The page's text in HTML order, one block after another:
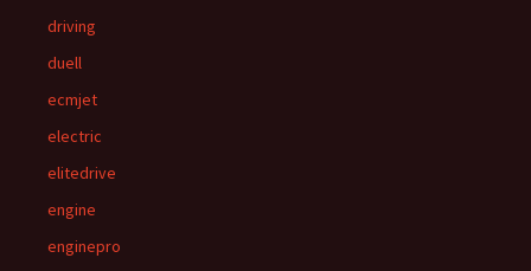
driving
duell
ecmjet
electric
elitedrive
engine
enginepro